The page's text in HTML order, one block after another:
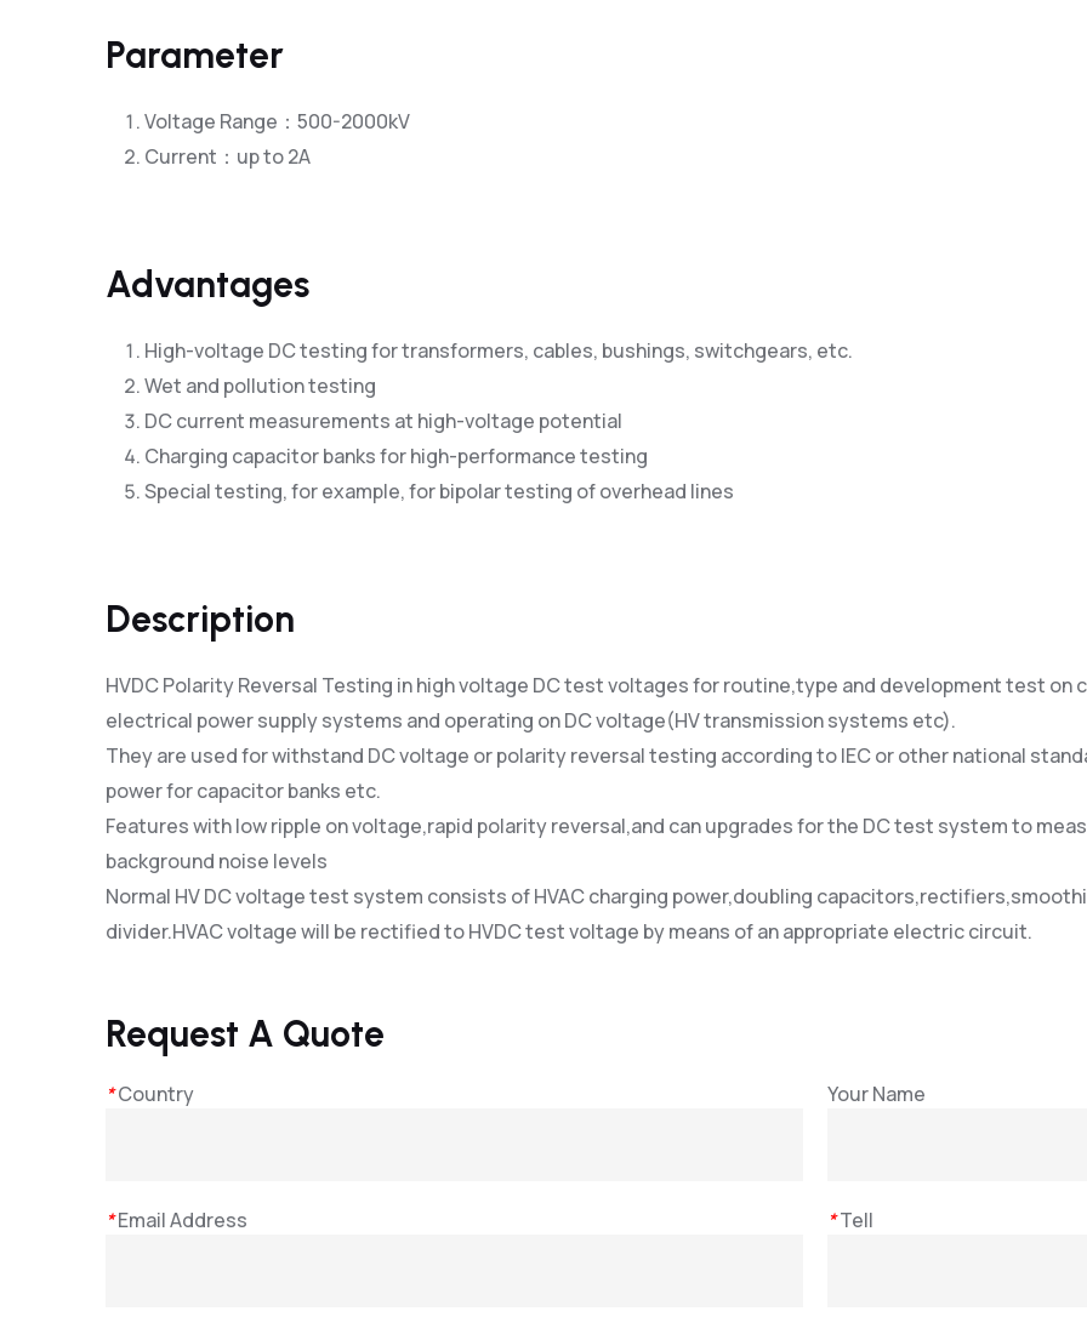
Parameter
Voltage Range：500-2000kV
Current：up to 2A
Advantages
High-voltage DC testing for transformers, cables, bushings, switchgears, etc.
Wet and pollution testing
DC current measurements at high-voltage potential
Charging capacitor banks for high-performance testing
Special testing, for example, for bipolar testing of overhead lines
Description
HVDC Polarity Reversal Testing in high voltage DC test voltages for routine,type and development test
electrical power supply systems and operating on DC voltage(HV transmission systems etc).
They are used for withstand DC voltage or polarity reversal testing according to IEC or other national
power for capacitor banks etc.
Features with low ripple on voltage,rapid polarity reversal,and can upgrades for the DC test system to
background noise levels
Normal HV DC voltage test system consists of HVAC charging power,doubling
divider.HVAC voltage will be rectified to HVDC test voltage by means of an appropriate electric circuit.
Request A Quote
*Country Your Name
*Email Address *Tell